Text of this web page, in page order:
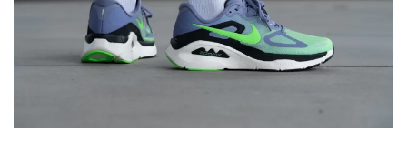
Breathability Moderate Warm
Medium Medium Medium
Medium Medium